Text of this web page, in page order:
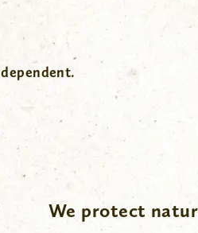
We protect